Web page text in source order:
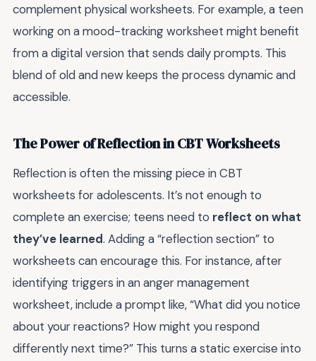
complement physical worksheets. For example, a teen
working on a mood-tracking worksheet might benefit
from a digital version that sends daily prompts. This
blend of old and new keeps the process dynamic and
accessible.
The Power of Reflection in CBT Worksheets
Reflection is often the missing piece in CBT
worksheets for adolescents. It’s not enough to
complete an exercise; teens need to reflect on what
they’ve learned. Adding a “reflection section” to
worksheets can encourage this. For instance, after
identifying triggers in an anger management
worksheet, include a prompt like, “What did you notice
about your reactions? How might you respond
differently next time?” This turns a static exercise into